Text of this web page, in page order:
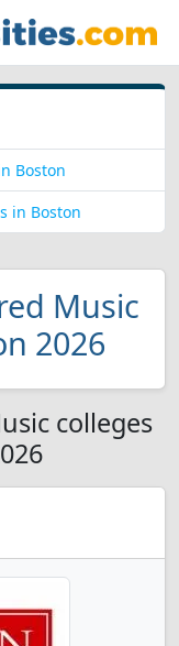
Boston
in Boston
Music
2026
colleges